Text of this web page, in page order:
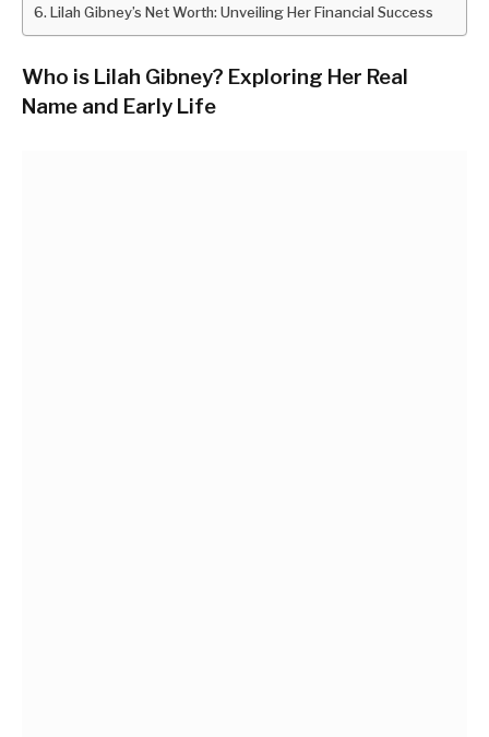
Lilah Gibney’s Net Worth: Unveiling Her Financial Success
Who is Lilah Gibney? Exploring Her Real
Name and Early Life